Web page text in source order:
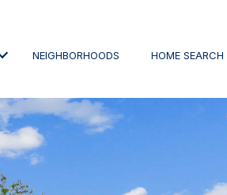
NEIGHBORHOODS HOME SEARCH